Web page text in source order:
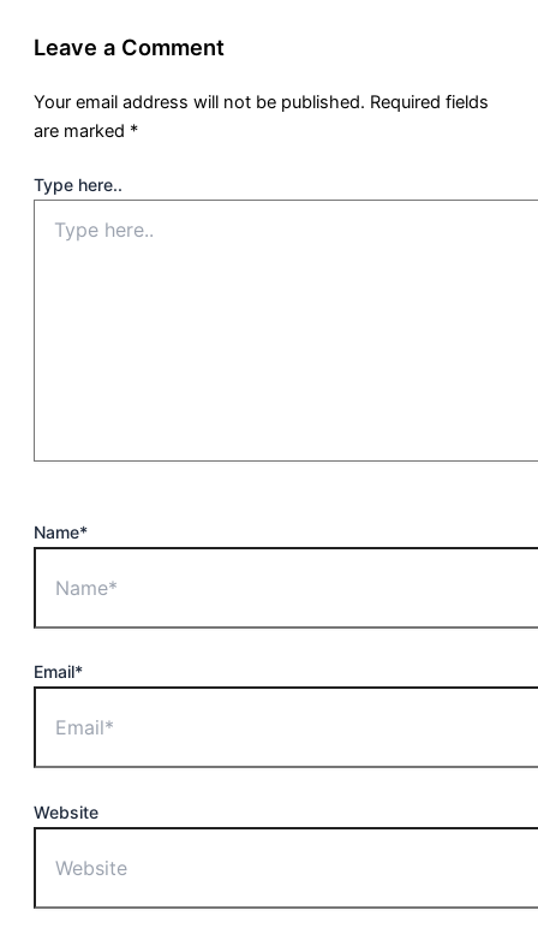
Leave a Comment
Your email address will not be published. Required fields
are marked *
Type here..
Name*
Email*
Website